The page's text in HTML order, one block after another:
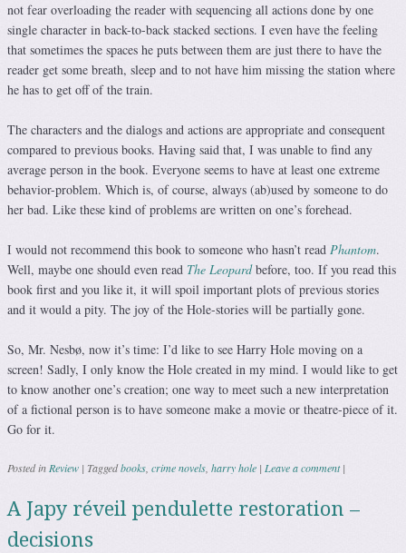
not fear overloading the reader with sequencing all actions done by one
single character in back-to-back stacked sections. I even have the feeling
that sometimes the spaces he puts between them are just there to have the
reader get some breath, sleep and to not have him missing the station where
he has to get off of the train.
The characters and the dialogs and actions are appropriate and consequent
compared to previous books. Having said that, I was unable to find any
average person in the book. Everyone seems to have at least one extreme
behavior-problem. Which is, of course, always (ab)used by someone to do
her bad. Like these kind of problems are written on one’s forehead.
I would not recommend this book to someone who hasn’t read Phantom.
Well, maybe one should even read The Leopardbefore, too. If you read this
book first and you like it, it will spoil important plots of previous stories
and it would a pity. The joy of the Hole-stories will be partially gone.
So, Mr. Nesbø, now it’s time: I’d like to see Harry Hole moving on a
screen! Sadly, I only know the Hole created in my mind. I would like to get
to know another one’s creation; one way to meet such a new interpretation
of a fictional person is to have someone make a movie or theatre-piece of it.
Go for it.
Posted in Review | Taggedbooks crime novels harry hole | Leave a comment |
A Japy réveil pendulette restoration –
decisions